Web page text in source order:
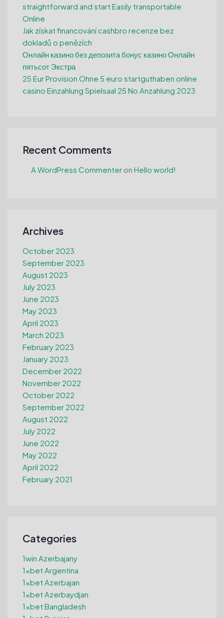
straightforward and start Easily transportable
Online
Jak získat financování cashbro recenze bez
dokladů o penězích
Онлайн казино без депозита бонус казино Онлайн
пятьсот Экстра
25 Eur Provision Ohne 5 euro startguthaben online
casino Einzahlung Spielsaal 25 No Anzahlung 2023
Recent Comments
A WordPress Commenter on Hello world!
Archives
October 2023
September 2023
August 2023
July 2023
June 2023
May 2023
April 2023
March 2023
February 2023
January 2023
December 2022
November 2022
October 2022
September 2022
August 2022
July 2022
June 2022
May 2022
April 2022
February 2021
Categories
1win Azerbajany
1xbet Argentina
1xbet Azerbajan
1xbet Azerbaydjan
1xbet Bangladesh